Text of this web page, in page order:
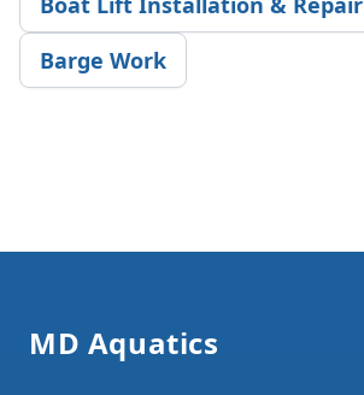
Barge Work
MD Aquatics